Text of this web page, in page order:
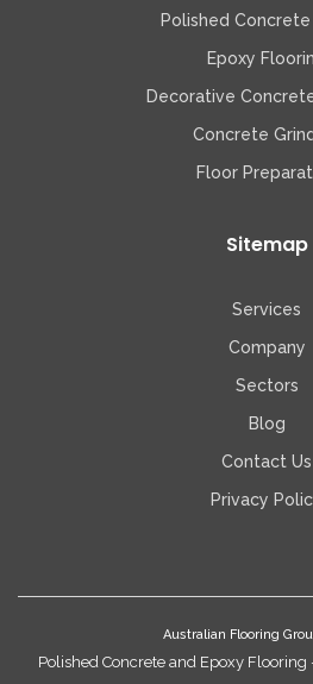
Polished
Epoxy
Decorative
Concrete
Floor
Sitemap
Services
Company
Sectors
Blog
Contact Us
Privacy
Australian Flooring
Polished Concrete and Epoxy Flooring